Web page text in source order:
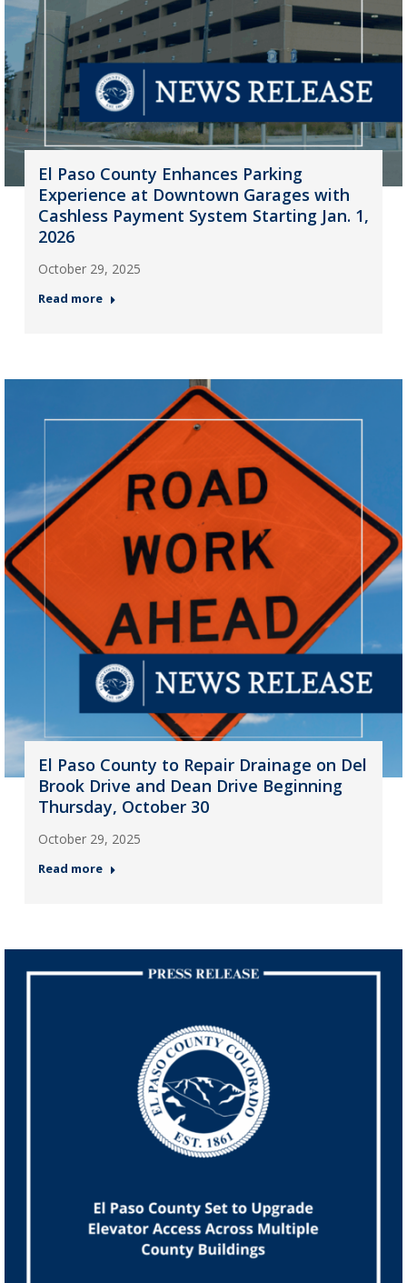
El Paso County Enhances Parking
Experience at Downtown Garages with
Cashless Payment System Starting Jan. 1,
2026
October 29, 2025
Read more
El Paso County to Repair Drainage on Del
Brook Drive and Dean Drive Beginning
Thursday, October 30
October 29, 2025
Read more